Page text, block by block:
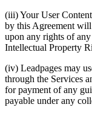
(iii) Your User Content
by this Agreement
upon any rights of
Intellectual Property
(iv) Leadpages may
through the Services
for payment of any
payable under any